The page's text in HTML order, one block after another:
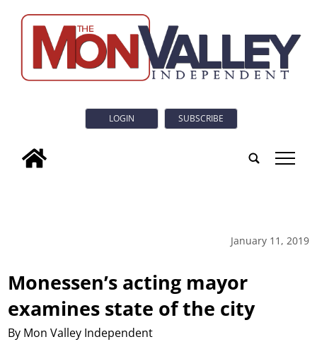
LOGIN SUBSCRIBE
tap
January 11, 2019
Monessen’s acting mayor
examines state of the city
By Mon Valley Independent